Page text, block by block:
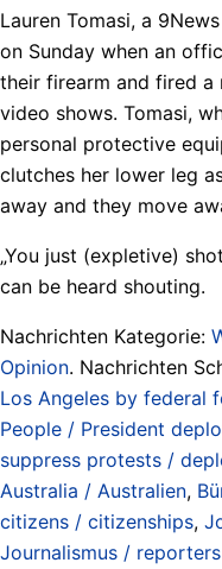
Lauren Tomasi, a
on Sunday when an
their firearm and fired a
video shows. Tomasi,
personal protective
clutches her lower leg
away and they move
„You just (expletive)
can be heard shouting.
Nachrichten Kategorie:
Opinion. Nachrichten
Los Angeles by federal
People / President
suppress protests /
Australia / Australien,
citizens / citizenships,
Journalismus /